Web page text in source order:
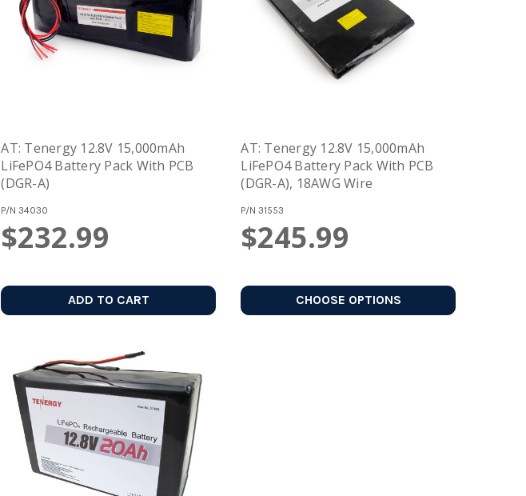
AT: Tenergy 12.8V 15,000mAh
LiFePO4 Battery Pack With PCB
(DGR-A)
P/N34030
$232.99
ADD TO CART
AT: Tenergy 12.8V 15,000mAh
LiFePO4 Battery Pack With PCB
(DGR-A), 18AWG Wire
P/N31553
$245.99
CHOOSE OPTIONS